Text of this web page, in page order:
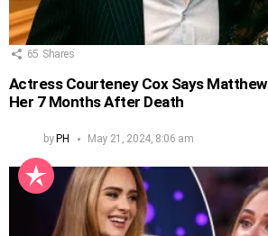
65 Shares
Actress Courteney Cox Says
Her 7 Months After Death
byPH May 21, 2024, 8:06 am